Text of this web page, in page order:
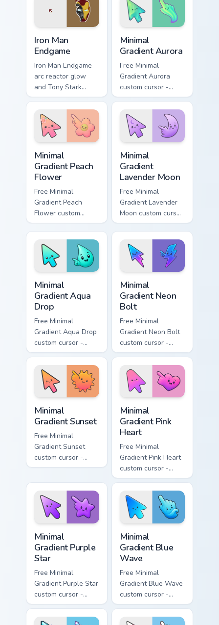
cursor universe
power on your
leader on your
pointer tabs.
Iron Man
Endgame
Iron Man Endgame
arc reactor glow
and Tony Stark
helmet Marvel
Comics custom
cursor Avenger
sacrifice on your
Minimal
Gradient Aurora
Free Minimal
Gradient Aurora
custom cursor -
minimal green-to-
cyan tip with
matching aurora
symbol hand.
Minimal
Gradient Peach
Flower
Free Minimal
Gradient Peach
Flower custom
cursor - minimal
peach-to-pink tip
with matching
flower symbol hand.
Minimal
Gradient
Lavender Moon
Free Minimal
Gradient Lavender
Moon custom cursor
- minimal soft
lavender tip with
matching moon
symbol hand.
Minimal
Gradient Aqua
Drop
Free Minimal
Gradient Aqua Drop
custom cursor -
minimal turquoise
aqua tip with
matching drop
symbol hand.
Minimal
Gradient Neon
Bolt
Free Minimal
Gradient Neon Bolt
custom cursor -
minimal blue-to-
violet neon tip with
matching bolt
symbol hand.
Minimal
Gradient Sunset
Free Minimal
Gradient Sunset
custom cursor -
minimal orange-to-
matching sun
symbol hand.
Minimal
Gradient Pink
Heart
Free Minimal
Gradient Pink Heart
custom cursor -
minimal pink-to-
violet tip with
matching heart
symbol hand.
Minimal
Gradient Purple
Star
Free Minimal
Gradient Purple Star
custom cursor -
minimal purple-to-
violet tip with
Minimal
Gradient Blue
Wave
Free Minimal
Gradient Blue Wave
custom cursor -
minimal blue-to-
cyan tip with